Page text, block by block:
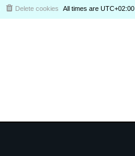
All times are UTC+02:00
Delete cookies